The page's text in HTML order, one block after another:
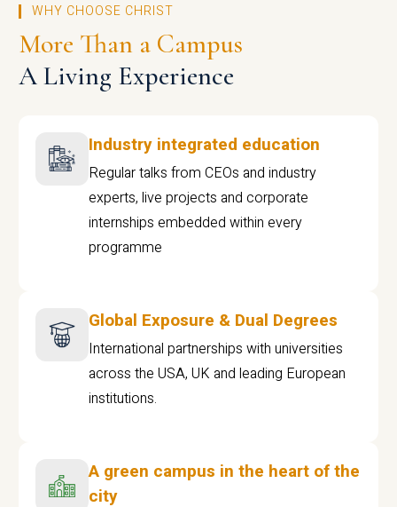
WHY CHOOSE CHRIST
More Than a Campus
A Living Experience
Industry integrated education
Regular talks from CEOs and industry
experts, live projects and corporate
internships embedded within every
programme
Global Exposure & Dual Degrees
International partnerships with universities
across the USA, UK and leading European
institutions.
A green campus in the heart of the
city